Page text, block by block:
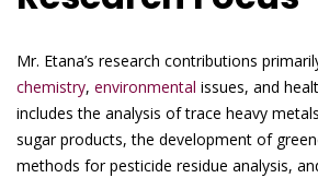
Mr. Etana’s research contributions
chemistry, environmental issues, and
includes the analysis of trace heavy
sugar products, the development of
methods for pesticide residue analysis,